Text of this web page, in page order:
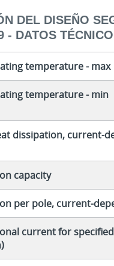
DEL DISEÑO
- DATOS
temperature - max
temperature - min
dissipation, current-
capacity
per pole, current-
current for